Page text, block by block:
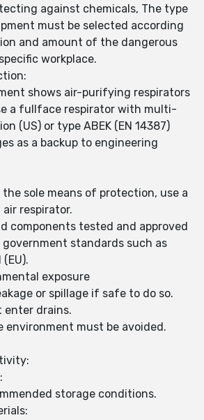
against chemicals, The type
must be selected according
and amount of the dangerous
workplace.
shows air-purifying respirators
a fullface respirator with multi-
(US) or type ABEK (EN 14387)
as a backup to engineering
sole means of protection, use a
respirator.
components tested and approved
standards such as
(EU).
exposure
or spillage if safe to do so.
enter drains.
environment must be avoided.
storage conditions.